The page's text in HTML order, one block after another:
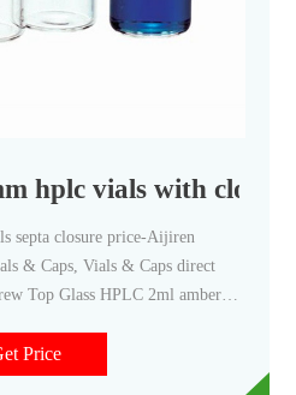
hplc vials with
septa closure price-Aijiren
& Caps, Vials & Caps direct
Top Glass HPLC 2ml amber
bottom chromatography crimp
$15.00 / Pack 192
Price